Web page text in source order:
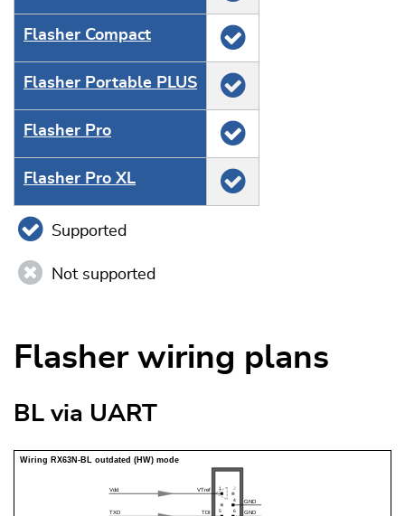
Flasher Compact
Flasher Portable PLUS
Flasher Pro
Flasher Pro XL
Supported
Not supported
Flasher wiring plans
BL via UART